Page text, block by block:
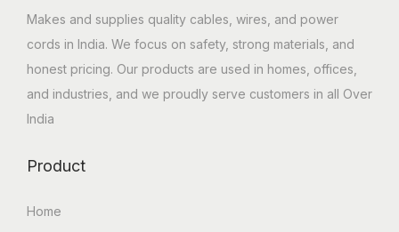
Makes and supplies quality cables, wires, and power
cords in India. We focus on safety, strong materials, and
honest pricing. Our products are used in homes, offices,
and industries, and we proudly serve customers in all Over
India
Product
Home